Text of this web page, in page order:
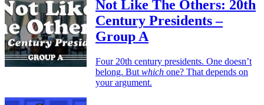
Not Like The Others: 20th
Century Presidents –
Group A
Four 20th century presidents. One doesn’t
belong. But which one? That depends on
your argument.